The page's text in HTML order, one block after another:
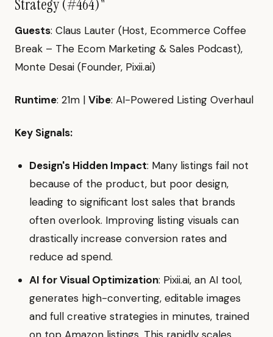
Strategy (#464)"
Guests: Claus Lauter (Host, Ecommerce Coffee
Break – The Ecom Marketing & Sales Podcast),
Monte Desai (Founder, Pixii.ai)
Runtime: 21m | Vibe: AI-Powered Listing Overhaul
Key Signals:
Design's Hidden Impact: Many listings fail not
because of the product, but poor design,
leading to significant lost sales that brands
often overlook. Improving listing visuals can
drastically increase conversion rates and
reduce ad spend.
AI for Visual Optimization: Pixii.ai, an AI tool,
generates high-converting, editable images
and full creative strategies in minutes, trained
on top Amazon listings. This rapidly scales